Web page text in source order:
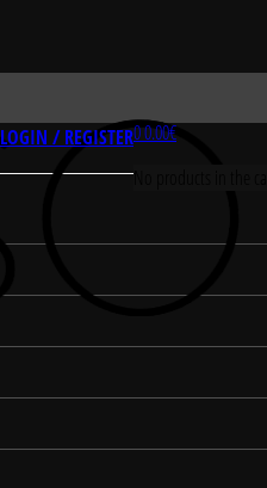
LOGIN / REGISTER00.00€